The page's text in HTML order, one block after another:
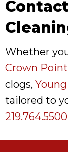
Whether
Crown
clogs,
tailored to
219.764.5500